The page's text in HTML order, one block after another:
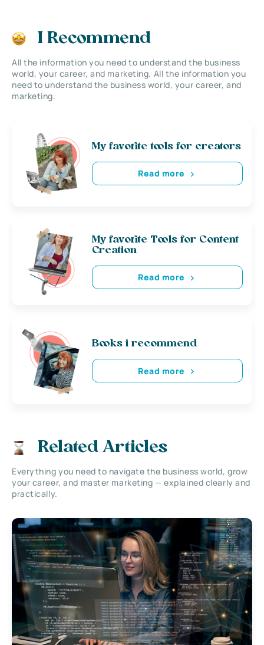
I Recommend
All the information you need to understand the business
world, your career, and marketing. All the information you
need to understand the business world, your career, and
marketing.
My favorite tools for creators
Read more
My favorite Tools for Content
Creation
Read more
Books i recommend
Read more
Related Articles
Everything you need to navigate the business world, grow
your career, and master marketing — explained clearly and
practically.